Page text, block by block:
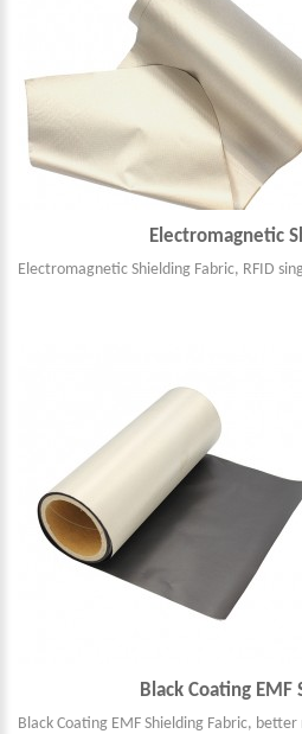
Electromagnetic
Electromagnetic Shielding Fabric, RFID
Black Coating EMF
Black Coating EMF Shielding Fabric,